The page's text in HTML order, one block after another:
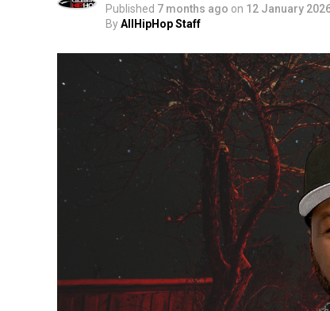
Published 7 months ago on 12 January
ByAllHipHop Staff